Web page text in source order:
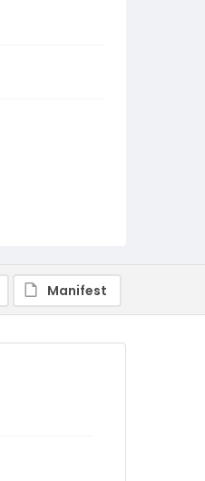
Manifest